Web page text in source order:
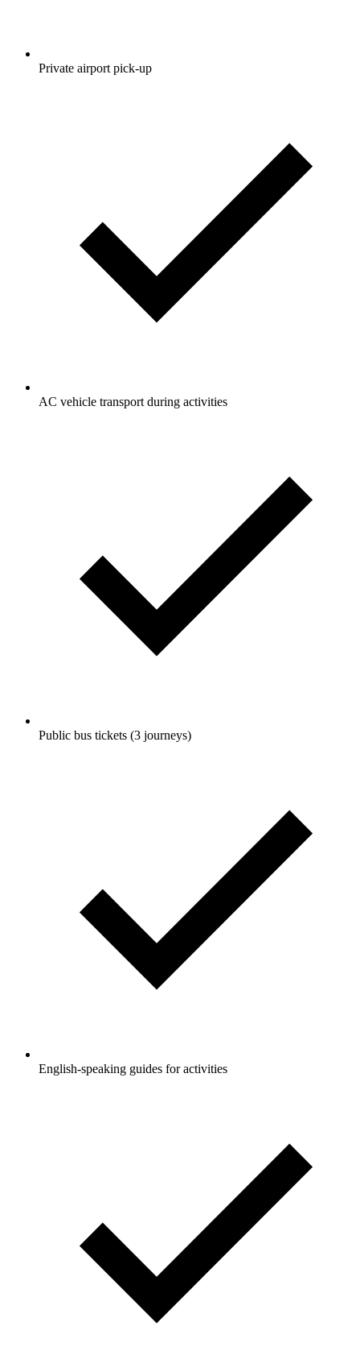
Private airport pick-up
AC vehicle transport during activities
Public bus tickets (3 journeys)
English-speaking guides for activities